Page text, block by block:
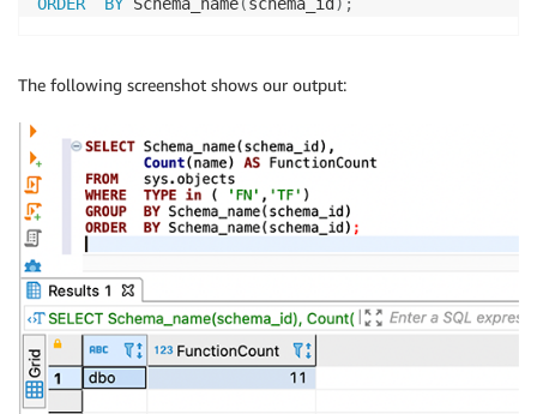
The following screenshot shows our output: